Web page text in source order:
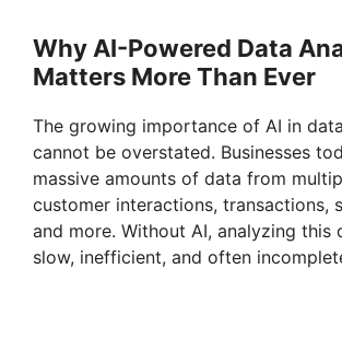
Why AI-Powered Data
Matters More Than Ever
The growing importance of AI in
cannot be overstated. Businesses
massive amounts of data from
customer interactions, transactions,
and more. Without AI, analyzing this
slow, inefficient, and often